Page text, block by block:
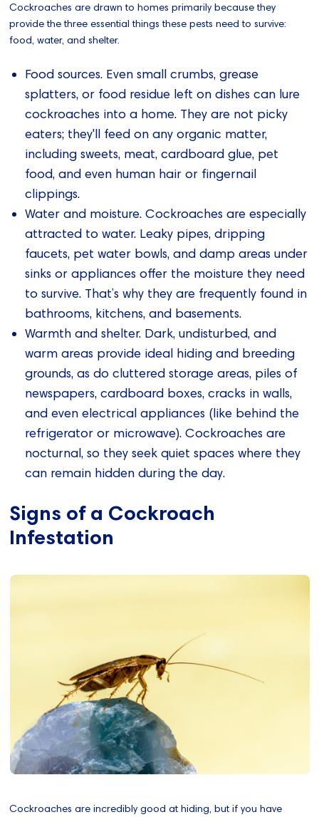
Cockroaches are drawn to homes primarily because they
provide the three essential things these pests need to survive:
food, water, and shelter.
Food sources. Even small crumbs, grease
splatters, or food residue left on dishes can lure
cockroaches into a home. They are not picky
eaters; they'll feed on any organic matter,
including sweets, meat, cardboard glue, pet
food, and even human hair or fingernail
clippings.
Water and moisture. Cockroaches are especially
attracted to water. Leaky pipes, dripping
faucets, pet water bowls, and damp areas under
sinks or appliances offer the moisture they need
to survive. That’s why they are frequently found in
bathrooms, kitchens, and basements.
Warmth and shelter. Dark, undisturbed, and
warm areas provide ideal hiding and breeding
grounds, as do cluttered storage areas, piles of
newspapers, cardboard boxes, cracks in walls,
and even electrical appliances (like behind the
refrigerator or microwave). Cockroaches are
nocturnal, so they seek quiet spaces where they
can remain hidden during the day.
Signs of a Cockroach
Infestation
Cockroaches are incredibly good at hiding, but if you have